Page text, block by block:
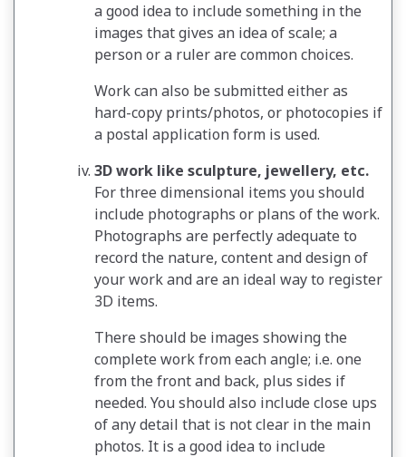
a good idea to include something in the
images that gives an idea of scale; a
person or a ruler are common choices.
Work can also be submitted either as
hard-copy prints/photos, or photocopies if
a postal application form is used.
3D work like sculpture, jewellery, etc.
For three dimensional items you should
include photographs or plans of the work.
Photographs are perfectly adequate to
record the nature, content and design of
your work and are an ideal way to register
3D items.
There should be images showing the
complete work from each angle; i.e. one
from the front and back, plus sides if
needed. You should also include close ups
of any detail that is not clear in the main
photos. It is a good idea to include